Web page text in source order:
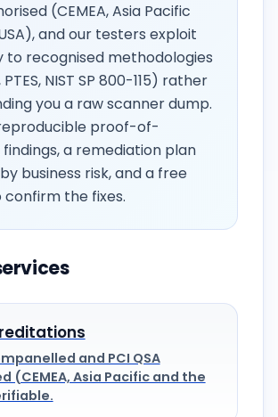
(CEMEA, Asia Pacific
and our testers exploit
to recognised methodologies
PTES, NIST SP 800-115) rather
you a raw scanner dump.
proof-of-
a remediation plan
business risk, and a free
the fixes.
and PCI QSA
(CEMEA, Asia Pacific and the